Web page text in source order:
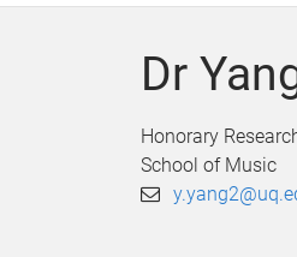
Dr
Honorary
School of Music